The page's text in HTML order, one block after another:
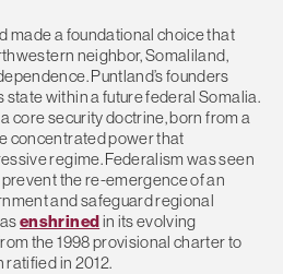
made a foundational choice that
neighbor, Somaliland,
Puntland’s founders
within a future federal Somalia.
core security doctrine, born from a
concentrated power that
regime. Federalism was seen
the re-emergence of an
and safeguard regional
enshrinedin its evolving
the 1998 provisional charter to
in 2012.